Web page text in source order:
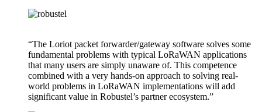
“The Loriot packet forwarder/gateway software solves some
fundamental problems with typical LoRaWAN applications
that many users are simply unaware of. This competence
combined with a very hands-on approach to solving real-
world problems in LoRaWAN implementations will add
significant value in Robustel’s partner ecosystem.”